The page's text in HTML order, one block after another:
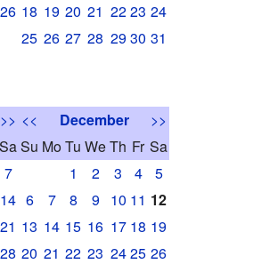
26 18 19 20 21 2223 24
25 26 27 28 2930 31
>>
Sa
7
14
21
28
<< December
>>
Su MoTu WeTh Fr Sa
1
2 3 4
5
6
7 8 9 10 11 12
13 14 15 16 17 18 19
20 21 22 23 2425 26